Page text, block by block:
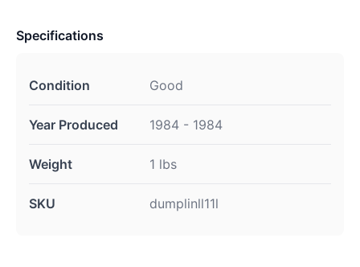
Specifications
Condition Good
Year Produced 1984 - 1984
Weight 1 lbs
SKU dumplinll11l